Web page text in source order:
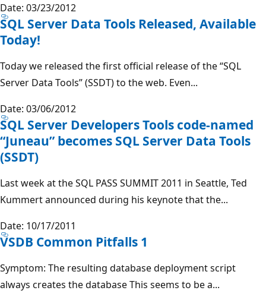
Date: 03/23/2012
SQL Server Data Tools Released, Available
Today!
Today we released the first official release of the “SQL
Server Data Tools” (SSDT) to the web. Even...
Date: 03/06/2012
SQL Server Developers Tools code-named
“Juneau” becomes SQL Server Data Tools
(SSDT)
Last week at the SQL PASS SUMMIT 2011 in Seattle, Ted
Kummert announced during his keynote that the...
Date: 10/17/2011
VSDB Common Pitfalls 1
Symptom: The resulting database deployment script
always creates the database This seems to be a...